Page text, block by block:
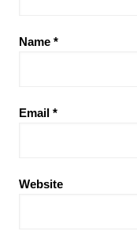
Name *
Email *
Website